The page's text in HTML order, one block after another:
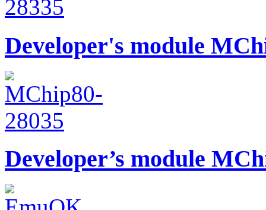
Developer's module
Developer’s module